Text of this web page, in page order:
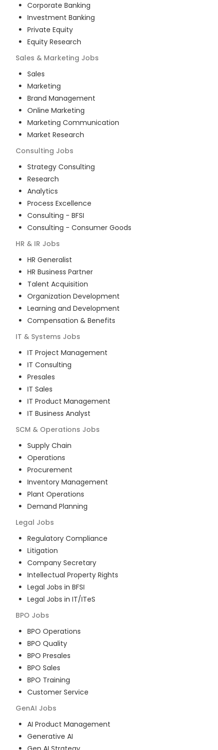
Corporate Banking
Investment Banking
Private Equity
Equity Research
Sales & Marketing Jobs
Sales
Marketing
Brand Management
Online Marketing
Marketing Communication
Market Research
Consulting Jobs
Strategy Consulting
Research
Analytics
Process Excellence
Consulting - BFSI
Consulting - Consumer Goods
HR & IR Jobs
HR Generalist
HR Business Partner
Talent Acquisition
Organization Development
Learning and Development
Compensation & Benefits
IT & Systems Jobs
IT Project Management
IT Consulting
Presales
IT Sales
IT Product Management
IT Business Analyst
SCM & Operations Jobs
Supply Chain
Operations
Procurement
Inventory Management
Plant Operations
Demand Planning
Legal Jobs
Regulatory Compliance
Litigation
Company Secretary
Intellectual Property Rights
Legal Jobs in BFSI
Legal Jobs in IT/ITeS
BPO Jobs
BPO Operations
BPO Quality
BPO Presales
BPO Sales
BPO Training
Customer Service
GenAI Jobs
AI Product Management
Generative AI